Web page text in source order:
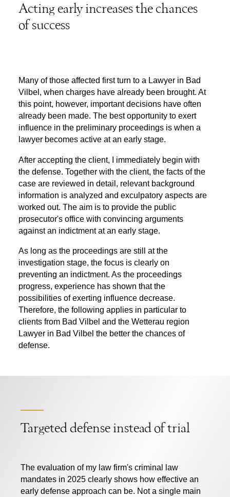
Acting early increases the chances
of success
Many of those affected first turn to a Lawyer in Bad
Vilbel , when charges have already been brought. At
this point, however, important decisions have often
already been made. The best opportunity to exert
influence in the preliminary proceedings is when a
lawyer becomes active at an early stage.
After accepting the client, I immediately begin with
the defense. Together with the client, the facts of the
case are reviewed in detail, relevant background
information is analyzed and exculpatory aspects are
worked out. The aim is to provide the public
prosecutor's office with convincing arguments
against an indictment at an early stage.
As long as the proceedings are still at the
investigation stage, the focus is clearly on
preventing an indictment. As the proceedings
progress, experience has shown that the
possibilities of exerting influence decrease.
Therefore, the following applies in particular to
clients from Bad Vilbel and the Wetterau region
Lawyer in Bad Vilbel the better the chances of
defense.
Targeted defense instead of trial
The evaluation of my law firm's criminal law
mandates in 2025 clearly shows how effective an
early defense approach can be. Not a single main